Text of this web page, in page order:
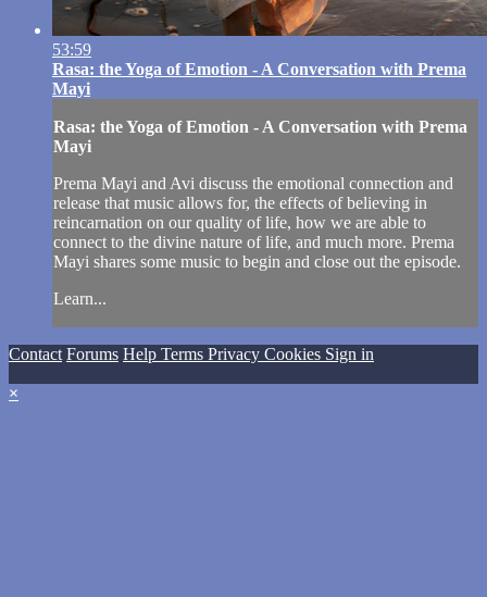
53:59
Rasa: the Yoga of Emotion - A Conversation with Prema
Mayi
Rasa: the Yoga of Emotion - A Conversation with Prema
Mayi
Prema Mayi and Avi discuss the emotional connection and
release that music allows for, the effects of believing in
reincarnation on our quality of life, how we are able to
connect to the divine nature of life, and much more. Prema
Mayi shares some music to begin and close out the episode.
Learn...
Contact Forums Help Terms Privacy Cookies Sign in
×